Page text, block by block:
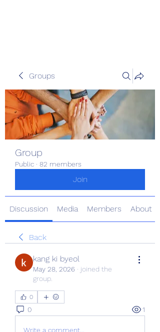
Groups
Group
Public · 82 members
Join
Discussion Media Members About
Back
kang ki byeol
May 28, 2026 · joined the
group.
0
0 1
Write a comment...